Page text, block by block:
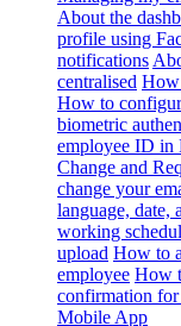
About the
profile using
notifications
centralised How
How to
biometric
employee ID in
Change and
change your
language, date,
working
upload How to
employee How
confirmation
Mobile App